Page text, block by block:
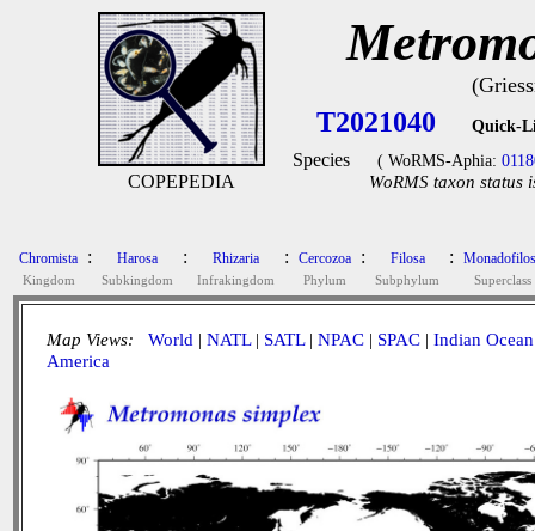
COPEPEDIA
T2021040 Quick-
Species ( WoRMS-Aphia:
WoRMS taxon status
Chromista
Kingdom
: Harosa
Subkingdom
: Rhizaria
Infrakingdom
: Cercozoa
Phylum
: Filosa
Subphylum
:
Superclass
Map Views: World | NATL| SATL| NPAC | SPAC | Indian Ocean
America